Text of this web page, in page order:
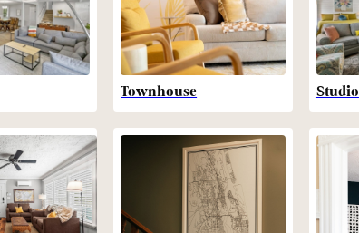
Townhouse Studio